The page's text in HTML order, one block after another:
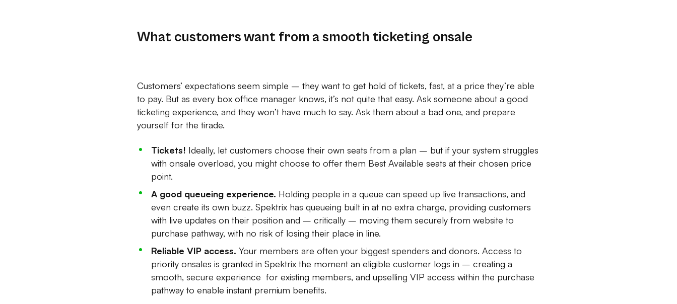
What customers want from a smooth ticketing onsale
Customers’ expectations seem simple – they want to get hold of tickets, fast, at a price they’re able
to pay. But as every box office manager knows, it’s not quite that easy. Ask someone about a good
ticketing experience, and they won’t have much to say. Ask them about a bad one, and prepare
yourself for the tirade.
Tickets! Ideally, let customers choose their own seats from a plan – but if your system struggles
with onsale overload, you might choose to offer them Best Available seats at their chosen price
point.
A good queueing experience. Holding people in a queue can speed up live transactions, and
even create its own buzz. Spektrix has queueing built in at no extra charge, providing customers
with live updates on their position and – critically – moving them securely from website to
purchase pathway, with no risk of losing their place in line.
Reliable VIP access. Your members are often your biggest spenders and donors. Access to
priority onsales is granted in Spektrix the moment an eligible customer logs in – creating a
smooth, secure experience for existing members, and upselling VIP access within the purchase
pathway to enable instant premium benefits.